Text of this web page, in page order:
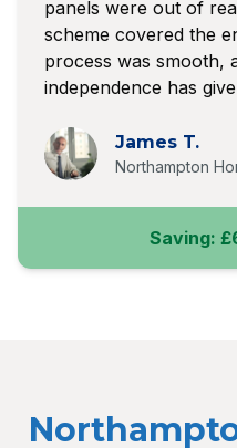
panels were out of
scheme covered the
process was smooth,
independence has
James T.
Northampton
Saving: